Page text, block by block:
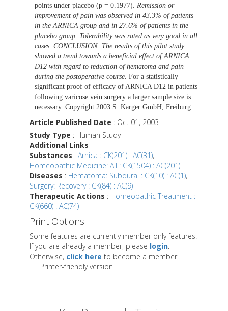
points under placebo (p = 0.1977). Remission or
improvement of pain was observed in 43.3% of patients
in the ARNICA group and in 27.6% of patients in the
placebo group. Tolerability was rated as very good in all
cases. CONCLUSION: The results of this pilot study
showed a trend towards a beneficial effect of ARNICA
D12 with regard to reduction of hematoma and pain
during the postoperative course. For a statistically
significant proof of efficacy of ARNICA D12 in patients
following varicose vein surgery a larger sample size is
necessary. Copyright 2003 S. Karger GmbH, Freiburg
Article Published Date : Oct 01, 2003
Study Type : Human Study
Additional Links
Substances : Arnica : CK(201) : AC(31),
Homeopathic Medicine: All : CK(1504) : AC(201)
Diseases : Hematoma: Subdural : CK(10) : AC(1),
Surgery: Recovery : CK(84) : AC(9)
Therapeutic Actions : Homeopathic Treatment :
CK(660) : AC(74)
Print Options
Some features are currently member only features.
If you are already a member, please login.
Otherwise, click here to become a member.
Printer-friendly version